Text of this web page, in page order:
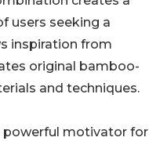
users seeking a
inspiration from
original bamboo-
and techniques.
powerful motivator for